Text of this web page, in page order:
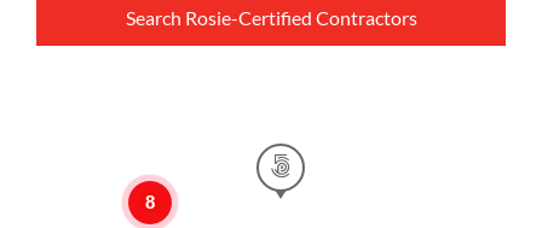
Search Rosie-Certified Contractors
8